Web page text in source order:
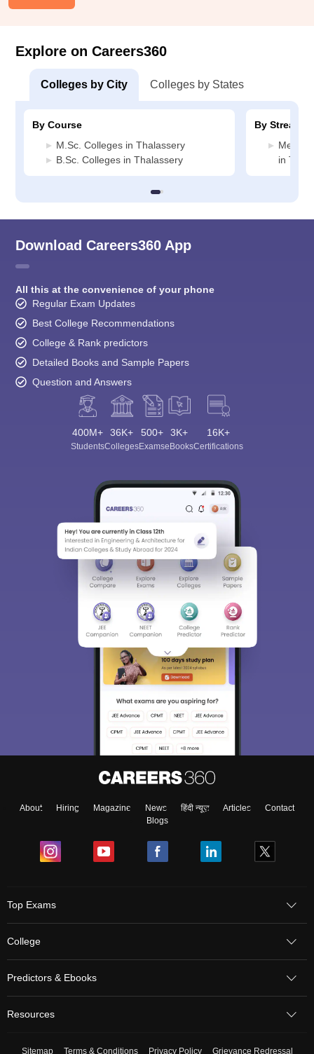
Explore on Careers360
Colleges by City Colleges by States
By Course
M.Sc. Colleges in Thalassery
B.Sc. Colleges in Thalassery
By Stream
in
Download Careers360 App
All this at the convenience of your phone
Regular Exam Updates
Best College Recommendations
College & Rank predictors
Detailed Books and Sample Papers
Question and Answers
400M+
Students
36K+
Colleges
500+
Exams
3K+
eBooks
16K+
Certifications
About Hiring Magazine News हिंदी न्यूज़ Articles
Contact
Blogs
Top Exams
College
Predictors & Ebooks
Resources
Sitemap Terms & Conditions Privacy Policy Grievance Redressal